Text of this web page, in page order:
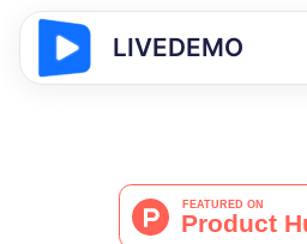
LIVEDEMO